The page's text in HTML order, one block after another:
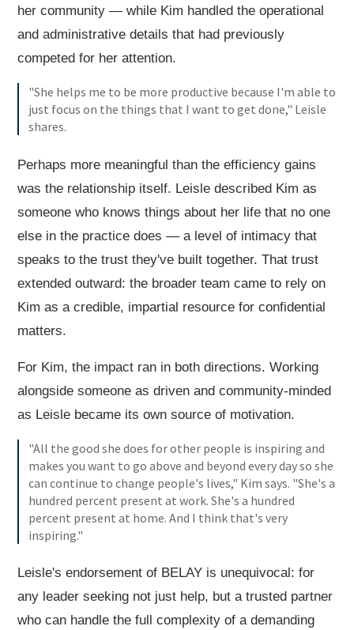
her community — while Kim handled the operational
and administrative details that had previously
competed for her attention.
"She helps me to be more productive because I'm able to
just focus on the things that I want to get done," Leisle
shares.
Perhaps more meaningful than the efficiency gains
was the relationship itself. Leisle described Kim as
someone who knows things about her life that no one
else in the practice does — a level of intimacy that
speaks to the trust they've built together. That trust
extended outward: the broader team came to rely on
Kim as a credible, impartial resource for confidential
matters.
For Kim, the impact ran in both directions. Working
alongside someone as driven and community-minded
as Leisle became its own source of motivation.
"All the good she does for other people is inspiring and
makes you want to go above and beyond every day so she
can continue to change people's lives," Kim says. "She's a
hundred percent present at work. She's a hundred
percent present at home. And I think that's very
inspiring."
Leisle's endorsement of BELAY is unequivocal: for
any leader seeking not just help, but a trusted partner
who can handle the full complexity of a demanding